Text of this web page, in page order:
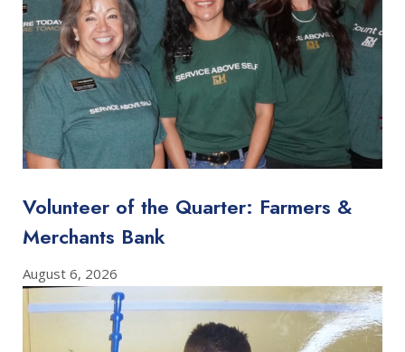
Volunteer of the Quarter: Farmers &
Merchants Bank
August 6, 2026